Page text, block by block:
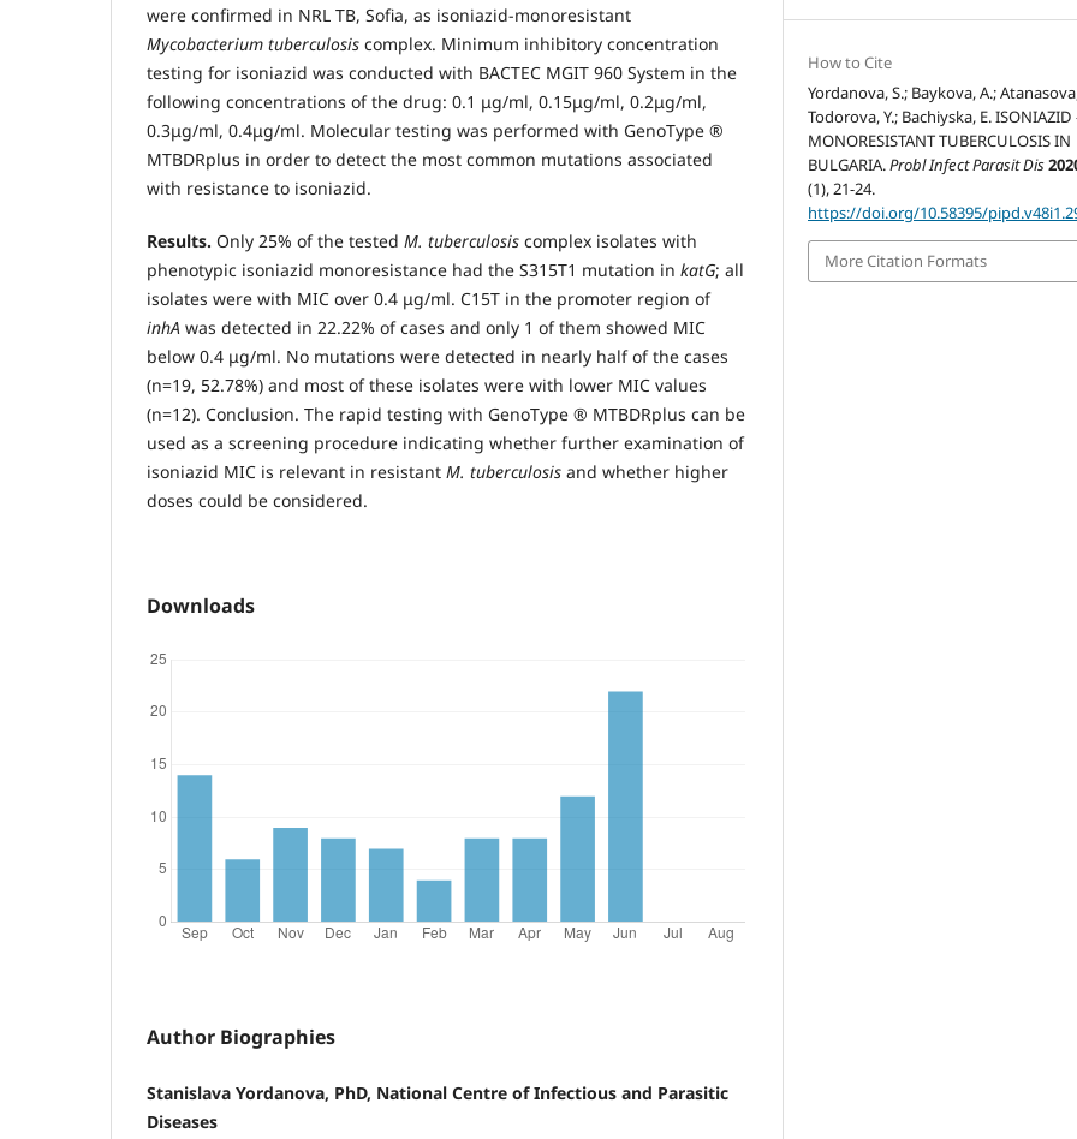
were confirmed in NRL TB, Sofia, as isoniazid-monoresistant
Mycobacterium tuberculosis complex. Minimum inhibitory concentration
testing for isoniazid was conducted with BАСТЕС MGIT 960 System in the
following concentrations of the drug: 0.1 μg/ml, 0.15μg/ml, 0.2μg/ml,
0.3μg/ml, 0.4μg/ml. Molecular testing was performed with GenoType ®
MTBDRplus in order to detect the most common mutations associated
with resistance to isoniazid.
Results. Only 25% of the tested M. tuberculosis complex isolates with
phenotypic isoniazid monoresistance had the S315T1 mutation in katG; all
isolates were with MIC over 0.4 μg/ml. C15T in the promoter region of
inhA was detected in 22.22% of cases and only 1 of them showed MIC
below 0.4 μg/ml. No mutations were detected in nearly half of the cases
(n=19, 52.78%) and most of these isolates were with lower MIC values
(n=12). Conclusion. The rapid testing with GenoType ® MTBDRplus can be
used as a screening procedure indicating whether further examination of
isoniazid MIC is relevant in resistant M. tuberculosis and whether higher
doses could be considered.
Downloads
Author Biographies
Stanislava Yordanova, PhD, National Centre of Infectious and Parasitic
Diseases
How to Cite
Yordanova, S.; Baykova, A.;
Todorova, Y.; Bachiyska, E. ISONIAZID
MONORESISTANT TUBERCULOSIS IN
BULGARIA.Probl Infect Parasit Dis
(1), 21-24.
https://doi.org/10.58395/
More Citation Formats